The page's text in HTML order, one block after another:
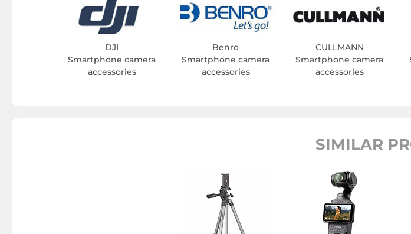
DJI
Smartphone camera
accessories
Benro
Smartphone camera
accessories
CULLMANN
Smartphone camera
accessories
SIMILAR